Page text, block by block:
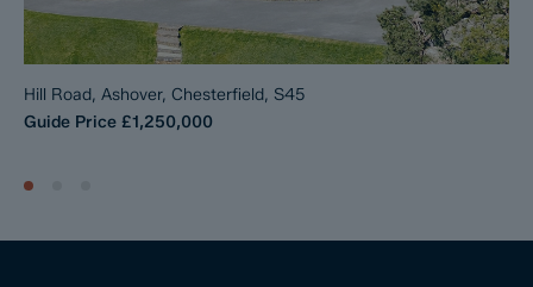
Hill Road, Ashover, Chesterfield, S45
Guide Price £1,250,000